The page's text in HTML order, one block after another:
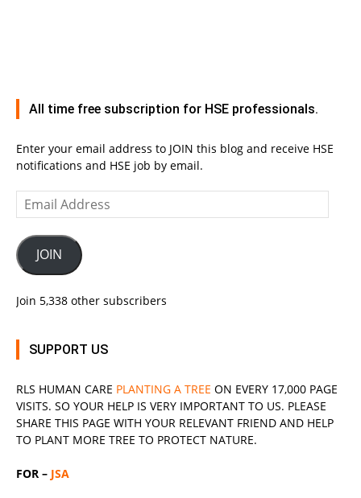
All time free subscription for HSE professionals.
Enter your email address to JOIN this blog and receive HSE
notifications and HSE job by email.
Email
Address
JOIN
Join 5,338 other subscribers
SUPPORT US
RLS HUMAN CARE PLANTING A TREE ON EVERY 17,000 PAGE
VISITS. SO YOUR HELP IS VERY IMPORTANT TO US. PLEASE
SHARE THIS PAGE WITH YOUR RELEVANT FRIEND AND HELP
TO PLANT MORE TREE TO PROTECT NATURE.
FOR – JSA